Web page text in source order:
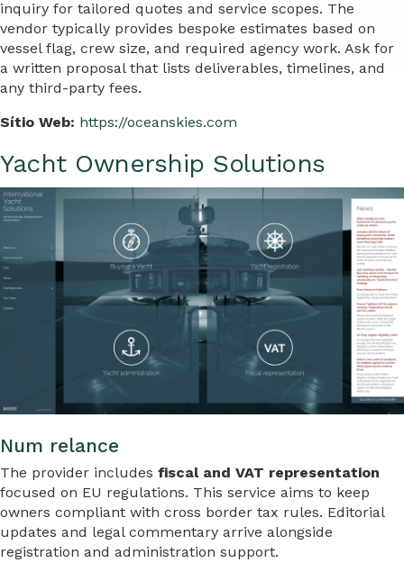
inquiry for tailored quotes and service scopes. The
vendor typically provides bespoke estimates based on
vessel flag, crew size, and required agency work. Ask for
a written proposal that lists deliverables, timelines, and
any third-party fees.
Sítio Web: https://oceanskies.com
Yacht Ownership Solutions
Num relance
The provider includes fiscal and VAT representation
focused on EU regulations. This service aims to keep
owners compliant with cross border tax rules. Editorial
updates and legal commentary arrive alongside
registration and administration support.